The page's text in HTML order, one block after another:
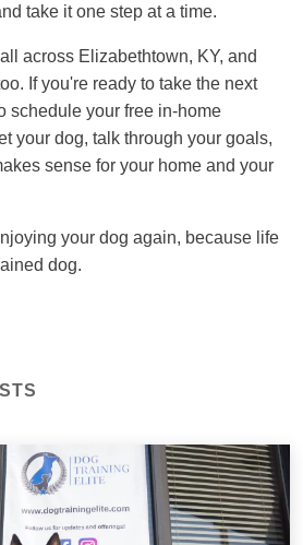
take it one step at a time.
across Elizabethtown, KY, and
If you're ready to take the next
schedule your free in-home
your dog, talk through your goals,
sense for your home and your
your dog again, because life
dog.